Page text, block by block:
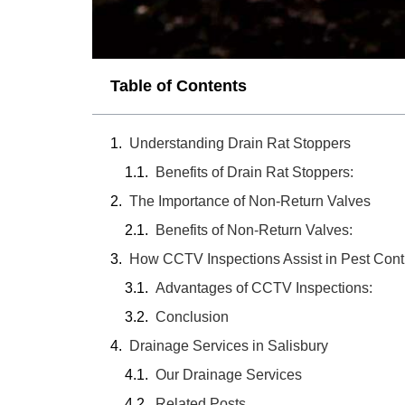
Table of Contents
Understanding Drain Rat Stoppers
Benefits of Drain Rat Stoppers:
The Importance of Non-Return Valves
Benefits of Non-Return Valves:
How CCTV Inspections Assist in Pest
Advantages of CCTV Inspections:
Conclusion
Drainage Services in Salisbury
Our Drainage Services